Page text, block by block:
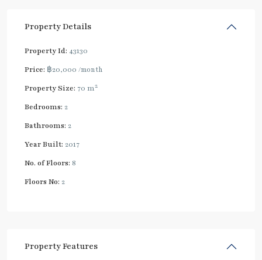
Property Details
Property Id: 43130
Price: ฿20,000 /month
Property Size: 70 m2
Bedrooms: 2
Bathrooms: 2
Year Built: 2017
No. of Floors: 8
Floors No: 2
Property Features